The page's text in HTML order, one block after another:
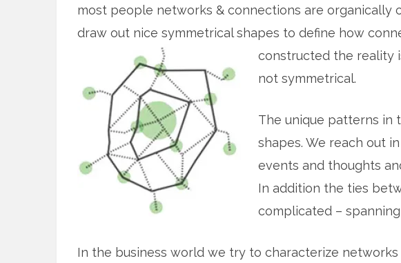
most people networks & connections are organically
draw out nice symmetrical shapes to define how
constructed the reality
not symmetrical.
The unique patterns in
shapes. We reach out
events and thoughts
In addition the ties
complicated –
In the business world we try to characterize